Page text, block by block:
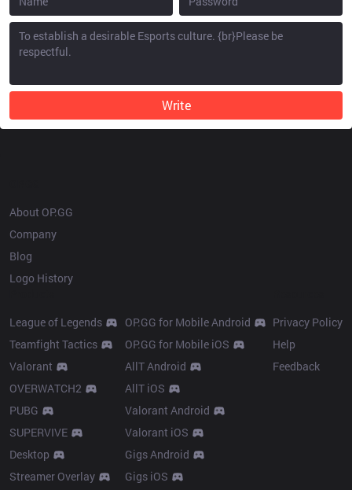
Write
About OP.GG
Company
Blog
Logo History
League of Legends
Teamfight Tactics
Valorant
OVERWATCH2
PUBG
SUPERVIVE
Desktop
Streamer Overlay
OP.GG for Mobile Android
OP.GG for Mobile iOS
AllT Android
AllT iOS
Valorant Android
Valorant iOS
Gigs Android
Gigs iOS
Privacy Policy
Help
Feedback